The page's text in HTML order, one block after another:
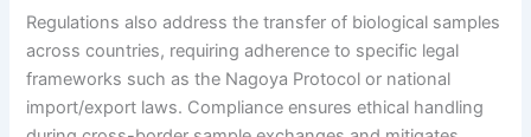
Regulations also address the transfer of biological samples
across countries, requiring adherence to specific legal
frameworks such as the Nagoya Protocol or national
import/export laws. Compliance ensures ethical handling